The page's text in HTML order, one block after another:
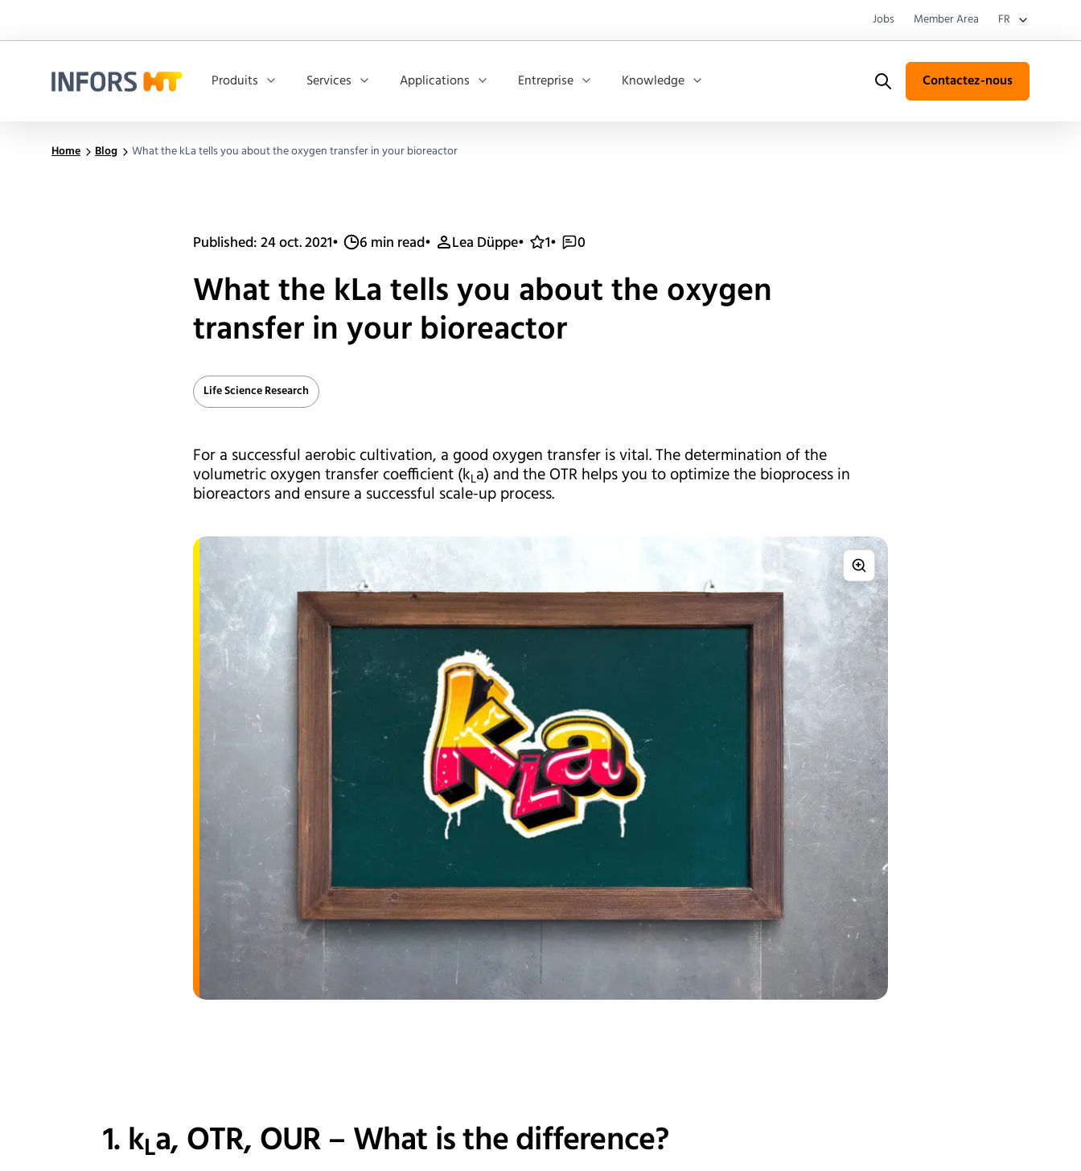
Jobs Member Area FR
Produits Services Applications Entreprise Knowledge Search Contactez-nous
Home Blog What the kLa tells you about the oxygen transfer in your bioreactor
Published: 24 oct. 2021• 6 min read• Lea Düppe• 1• 0
What the kLa tells you about the oxygen
transfer in your bioreactor
Life Science Research
For a successful aerobic cultivation, a good oxygen transfer is vital. The determination of the
volumetric oxygen transfer coefficient (kLa) and the OTR helps you to optimize the bioprocess in
bioreactors and ensure a successful scale-up process.
1. kLa, OTR, OUR – What is the difference?